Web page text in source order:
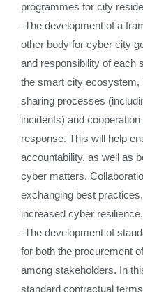
programmes for city
-The development of a
other body for cyber city
and responsibility of each
the smart city ecosystem,
sharing processes
incidents) and
response. This will help
accountability, as well as
cyber matters.
exchanging best
increased cyber resilience.
-The development of
for both the procurement
among stakeholders. In
standard contractual